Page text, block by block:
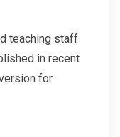
teaching staff
in recent
for